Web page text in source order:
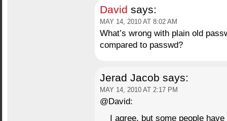
David says:
MAY 14, 2010 AT 8:02 AM
What’s wrong with plain old
compared to passwd?
Jerad Jacob says:
MAY 14, 2010 AT 2:17 PM
@David:
I agree, but some people